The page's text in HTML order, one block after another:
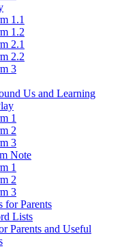
1.1
1.2
2.1
2.2
3
Us and Learning
1
2
3
Note
1
2
3
for Parents
Lists
Parents and Useful